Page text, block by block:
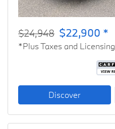
$24,948 $22,900 *
*Plus Taxes and Licensing
Discover